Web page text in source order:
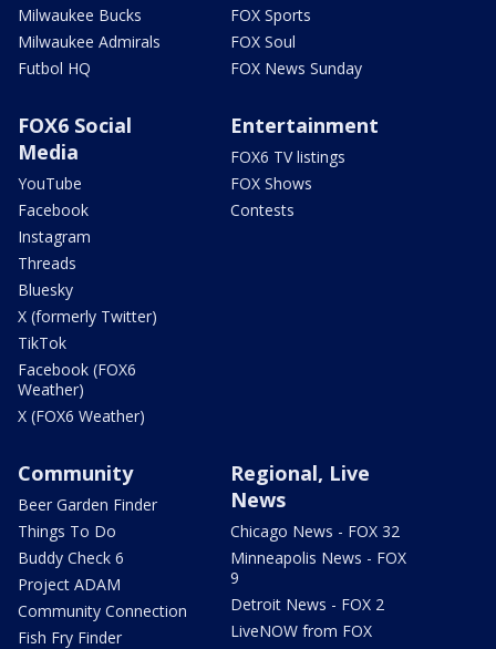
Milwaukee Bucks
Milwaukee Admirals
Futbol HQ
FOX Sports
FOX Soul
FOX News Sunday
FOX6 Social
Media
YouTube
Facebook
Instagram
Threads
Bluesky
X (formerly Twitter)
TikTok
Facebook (FOX6
Weather)
X (FOX6 Weather)
Entertainment
FOX6 TV listings
FOX Shows
Contests
Community
Beer Garden Finder
Things To Do
Buddy Check 6
Project ADAM
Community Connection
Fish Fry Finder
Regional, Live
News
Chicago News - FOX 32
Minneapolis News - FOX
9
Detroit News - FOX 2
LiveNOW from FOX